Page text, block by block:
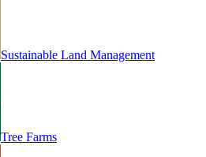
Sustainable Land Management
Tree Farms